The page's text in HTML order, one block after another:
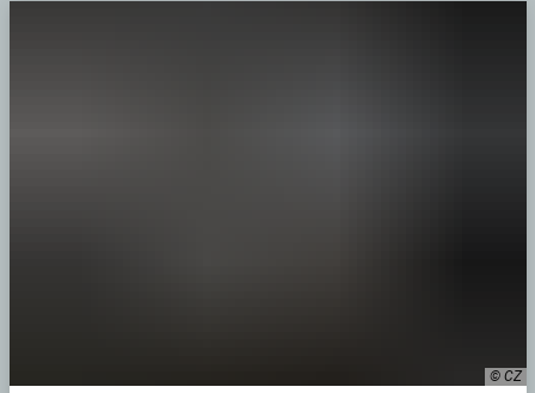
© CZ